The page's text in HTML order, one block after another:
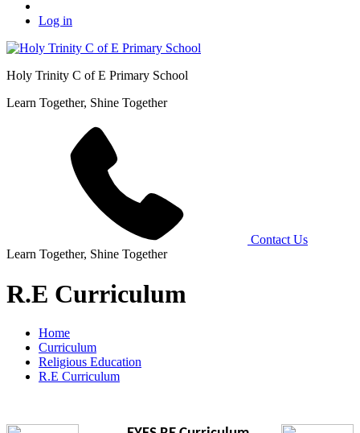
Log in
Holy Trinity C of E Primary School
Learn Together, Shine Together
Contact Us
Learn Together, Shine Together
R.E Curriculum
Home
Curriculum
Religious Education
R.E Curriculum